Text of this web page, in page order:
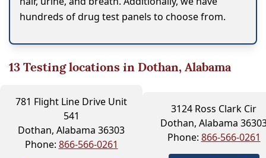
hundreds of drug test panels to choose from.
13Testing locations in Dothan, Alabama
781 Flight Line Drive Unit
541
Dothan, Alabama 36303
Phone: 866-566-0261
3124 Ross Clark Cir
Dothan, Alabama
Phone: 866-566-0261